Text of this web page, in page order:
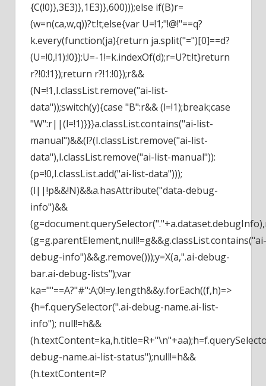
{C(!0)},3E3)},1E3)},600)));else if(B)r=
(w=n(ca,w,q))?t:!t;else{var U=!1;"!@!"==q?
k.every(function(ja){return ja.split("=")[0]==d?
(U=!0,!1):!0}):U=-1!=k.indexOf(d);r=U?t:!t}return
r?!0:!1});return r?!1:!0});r&&
(N=!1,I.classList.remove("ai-list-
data"));switch(y){case "B":r&& (l=!1);break;case
"W":r||(l=!1)}}}a.classList.contains("ai-list-
manual")&&(l?(I.classList.remove("ai-list-
data"),I.classList.remove("ai-list-manual")):
(p=!0,I.classList.add("ai-list-data")));
(l||!p&&!N)&&a.hasAttribute("data-debug-
info")&&
(g=g.parentElement,null!=g&&g.classList.contains("ai-
debug-info")&&g.remove()));y=X(a,".ai-debug-
bar.ai-debug-lists");var
ka=""==A?"#":A;0!=y.length&&y.forEach((f,h)=>
{h=f.querySelector(".ai-debug-name.ai-list-
info"); null!=h&&
debug-name.ai-list-status");null!=h&&
(h.textContent=l?